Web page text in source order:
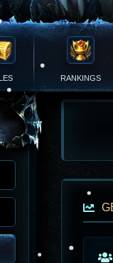
RANKINGS